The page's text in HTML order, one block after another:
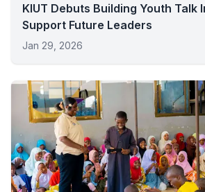
KIUT Debuts Building Youth Talk
Support Future Leaders
Jan 29, 2026